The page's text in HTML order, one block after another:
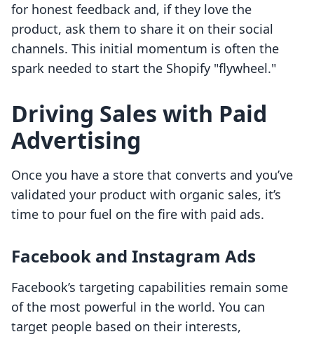
for honest feedback and, if they love the
product, ask them to share it on their social
channels. This initial momentum is often the
spark needed to start the Shopify "flywheel."
Driving Sales with Paid
Advertising
Once you have a store that converts and you’ve
validated your product with organic sales, it’s
time to pour fuel on the fire with paid ads.
Facebook and Instagram Ads
Facebook’s targeting capabilities remain some
of the most powerful in the world. You can
target people based on their interests,